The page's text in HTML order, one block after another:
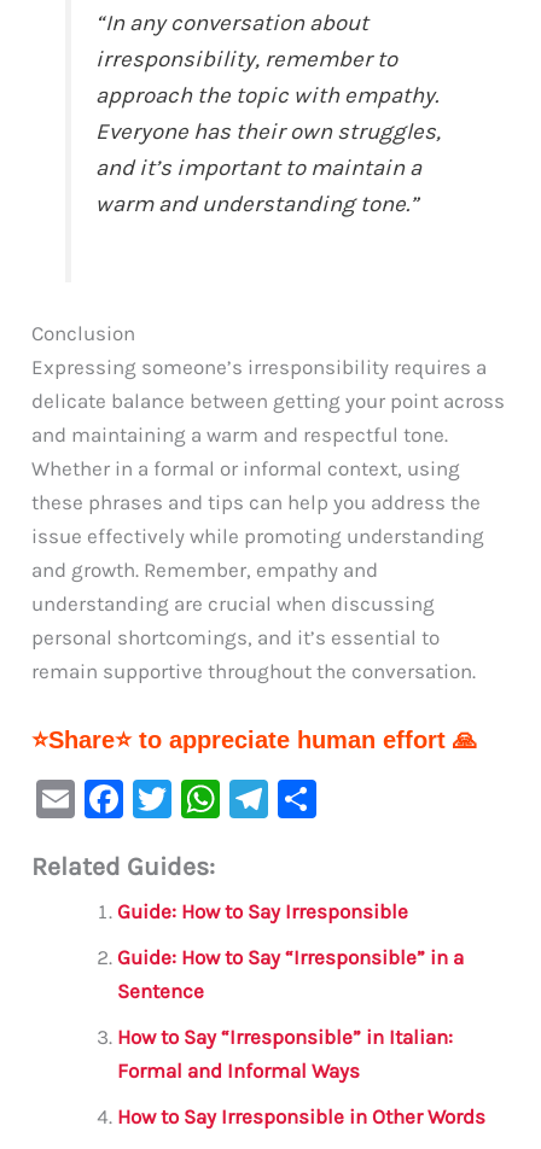
“In any conversation about
irresponsibility, remember to
approach the topic with empathy.
Everyone has their own struggles,
and it’s important to maintain a
warm and understanding tone.”
Conclusion
Expressing someone’s irresponsibility requires a
delicate balance between getting your point across
and maintaining a warm and respectful tone.
Whether in a formal or informal context, using
these phrases and tips can help you address the
issue effectively while promoting understanding
and growth. Remember, empathy and
understanding are crucial when discussing
personal shortcomings, and it’s essential to
remain supportive throughout the conversation.
⭐Share⭐ to appreciate human effort 🙏
E
ai
F
c
e
b
o
o
k
T
it
te
r
W
s
A
p
Te
a
m
e
Related Guides:
Guide: How to Say Irresponsible
Guide: How to Say “Irresponsible” in a
Sentence
How to Say “Irresponsible” in Italian:
Formal and Informal Ways
How to Say Irresponsible in Other Words